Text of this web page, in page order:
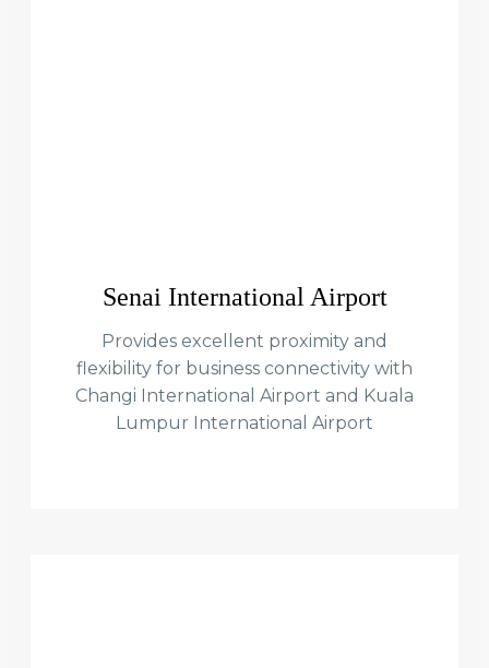
Senai International Airport
Provides excellent proximity and
flexibility for business connectivity with
Changi International Airport and Kuala
Lumpur International Airport